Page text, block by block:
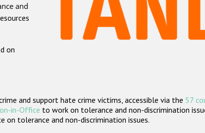
and
on
and support hate crime victims, accessible via the 57
in-Office to work on tolerance and non-discrimination
tolerance and non-discrimination issues.